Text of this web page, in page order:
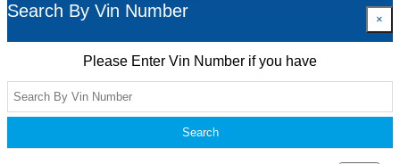
Search By Vin Number ×
Please Enter Vin Number if you have
Search